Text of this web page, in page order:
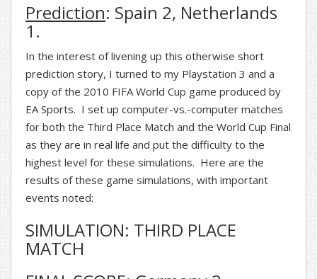
Prediction: Spain 2, Netherlands
1.
In the interest of livening up this otherwise short
prediction story, I turned to my Playstation 3 and a
copy of the 2010 FIFA World Cup game produced by
EA Sports. I set up computer-vs.-computer matches
for both the Third Place Match and the World Cup Final
as they are in real life and put the difficulty to the
highest level for these simulations. Here are the
results of these game simulations, with important
events noted:
SIMULATION: THIRD PLACE
MATCH